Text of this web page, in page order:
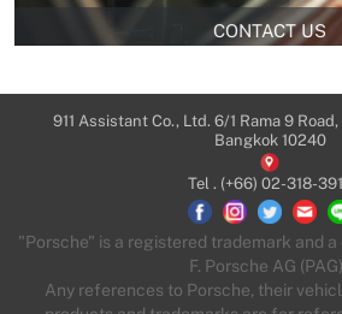
CONTACT US
911 Assistant Co., Ltd. 6/1 Rama 9
Bangkok 10240
Tel . (+66) 02-318-
"Porsche" is a registered trademark and a
F. Porsche AG
Any references to Porsche, their